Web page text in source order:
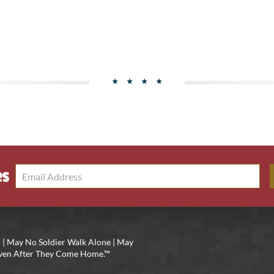
May No Soldier Walk Alone | May
After They Come Home.™